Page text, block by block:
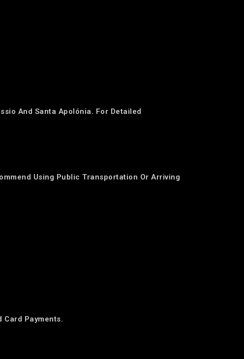
And Santa Apolónia. For Detailed
Using Public Transportation Or Arriving
Card Payments.